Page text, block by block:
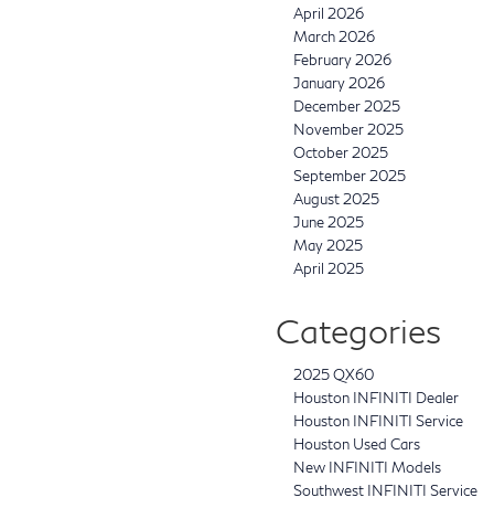
April 2026
March 2026
February 2026
January 2026
December 2025
November 2025
October 2025
September 2025
August 2025
June 2025
May 2025
April 2025
Categories
2025 QX60
Houston INFINITI Dealer
Houston INFINITI Service
Houston Used Cars
New INFINITI Models
Southwest INFINITI Service